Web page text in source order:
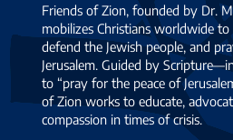
Friends of Zion, founded by Dr.
mobilizes Christians worldwide to
defend the Jewish people, and
Jerusalem. Guided by
to “pray for the peace of
of Zion works to educate,
compassion in times of crisis.